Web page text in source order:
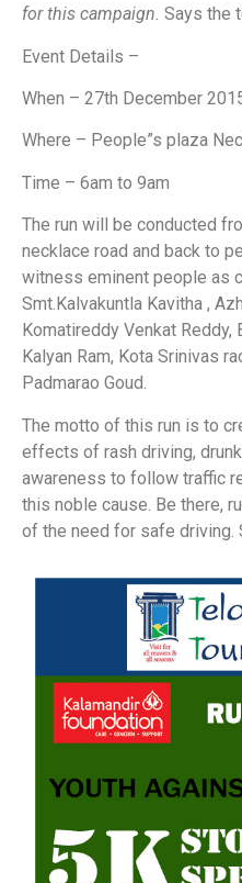
for this campaign. Says the
Event Details –
When – 27th December
Where – People”s plaza
Time – 6am to 9am
The run will be conducted
necklace road and back to
witness eminent people as
Smt.Kalvakuntla Kavitha ,
Komatireddy Venkat Reddy,
Kalyan Ram, Kota Srinivas
Padmarao Goud.
The motto of this run is to
effects of rash driving,
awareness to follow traffic
this noble cause. Be there,
of the need for safe driving.